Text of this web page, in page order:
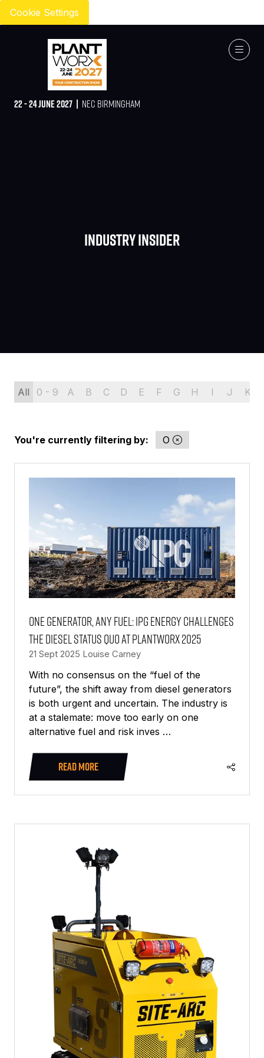
Cookie Settings
22 - 24 JUNE 2027 | NEC BIRMINGHAM
Industry Insider
All 0 - 9 A B C D E F G H I J K
You're currently filtering by: O
One generator, any fuel: IPG Energy challenges
the diesel status quo at PlantWorx 2025
21 Sept 2025 Louise Carney
With no consensus on the “fuel of the
future”, the shift away from diesel generators
is both urgent and uncertain. The industry is
at a stalemate: move too early on one
alternative fuel and risk inves …
READ MORE
(OPENS
NEW